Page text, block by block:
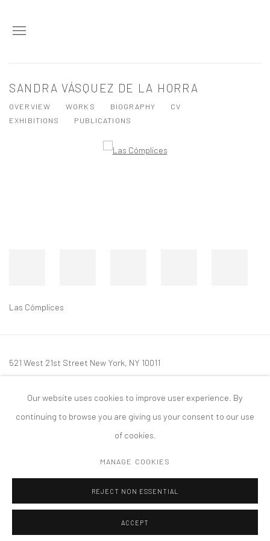
SANDRA VÁSQUEZ DE LA HORRA
OVERVIEW WORKS BIOGRAPHY
CV
EXHIBITIONS
PUBLICATIONS
Las Cómplices
521 West 21st Street New York, NY 10011
mail@tanyabonakdargallery.com
COPYRIGHT © 2026 TANYA BONAKDAR GALLERY SITE BY ARTLOGIC
Our website uses cookies to improve user experience. By
continuing to browse you are giving us your consent to our use
of cookies.
MANAGE COOKIES
REJECT NON ESSENTIAL
ACCEPT